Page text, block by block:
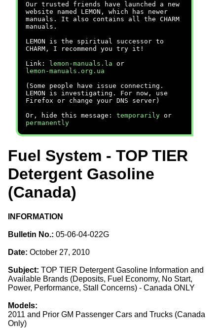
Our trusted friends have launched a new
website named LEMON, which has newer
manuals. It also contains all the CHARM
manuals.
LEMON is the spiritual successor to
CHARM, I recommend you try it!
Link:
lemon-manuals.la or
lemon-manuals.org.ua
(Some people have issue connecting.
LEMON is investigating. For now, use
Firefox or change your DNS server)
Or, hide this message: temporarily or
permanently
Fuel System - TOP TIER
Detergent Gasoline
(Canada)
INFORMATION
Bulletin No.: 05-06-04-022G
Date: October 27, 2010
Subject: TOP TIER Detergent Gasoline Information and
Available Brands (Deposits, Fuel Economy, No Start,
Power, Performance, Stall Concerns) - Canada ONLY
Models:
2011 and Prior GM Passenger Cars and Trucks (Canada
Only)